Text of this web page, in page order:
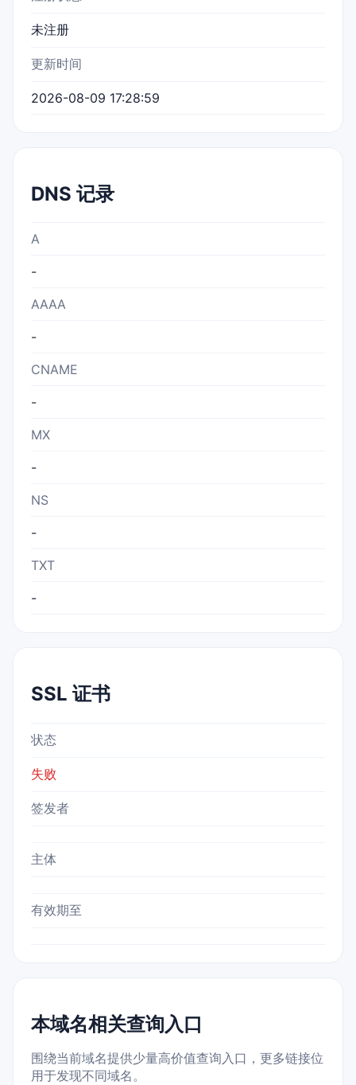
未注册
更新时间
2026-08-09 17:28:59
DNS 记录
A
-
AAAA
-
CNAME
-
MX
-
NS
-
TXT
-
SSL 证书
状态
失败
签发者
主体
有效期至
本域名相关查询入口
围绕当前域名提供少量高价值查询入口，更多链接位
用于发现不同域名。